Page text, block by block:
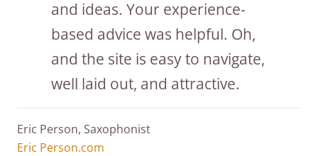
and ideas. Your experience-
based advice was helpful. Oh,
and the site is easy to navigate,
well laid out, and attractive.
Eric Person, Saxophonist
Eric Person.com